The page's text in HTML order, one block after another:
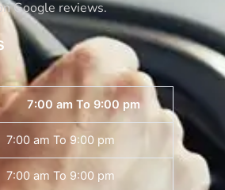
Google reviews.
7:00 am To 9:00 pm
7:00 am To 9:00 pm
7:00 am To 9:00 pm